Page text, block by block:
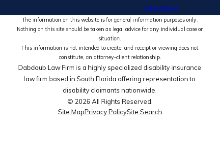
Directions
The information on this website is for general information purposes only.
Nothing on this site should be taken as legal advice for any individual case or
situation.
This information is not intended to create, and receipt or viewing does not
constitute, an attorney-client relationship.
Dabdoub Law Firm is a highly specialized disability insurance
law firm based in South Florida offering representation to
disability claimants nationwide.
© 2026 All Rights Reserved.
Site MapPrivacy PolicySite Search